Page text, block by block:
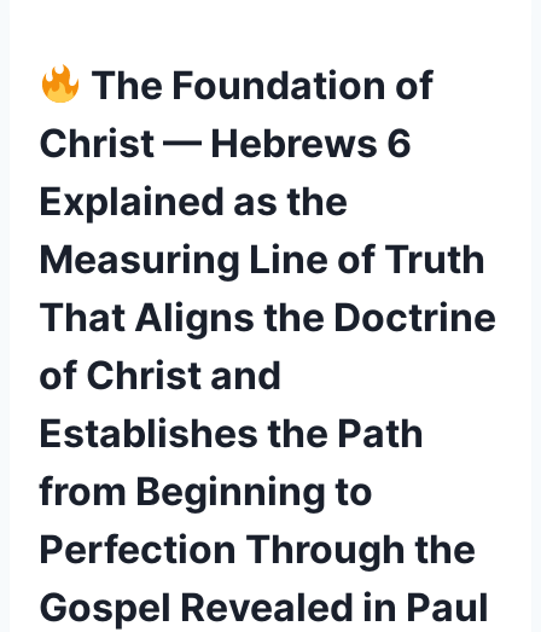
The Foundation of
Christ — Hebrews 6
Explained as the
Measuring Line of Truth
That Aligns the Doctrine
of Christ and
Establishes the Path
from Beginning to
Perfection Through the
Gospel Revealed in Paul